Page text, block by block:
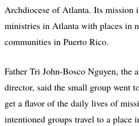
Archdiocese of Atlanta. Its mission
ministries in Atlanta with places in
communities in Puerto Rico.
Father Tri John-Bosco Nguyen, the
director, said the small group went
get a flavor of the daily lives of
intentioned groups travel to a place